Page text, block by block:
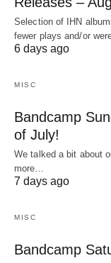
Selection of IHN
fewer plays and/or
6 days ago
MISC
Bandcamp
of July!
We talked a bit about
more…
7 days ago
MISC
Bandcamp